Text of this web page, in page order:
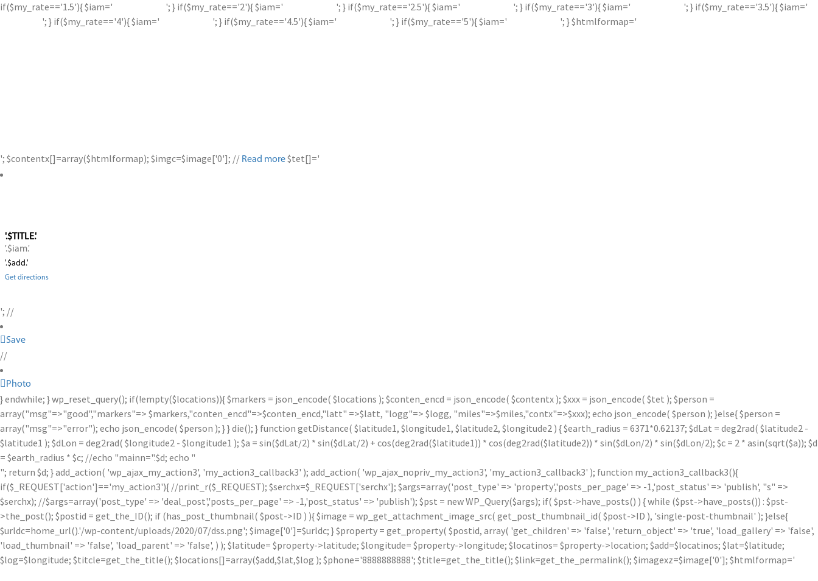
if($my_rate=='1.5'){ $iam='
'; } if($my_rate=='2'){ $iam=' '; } if($my_rate=='2.5'){ $iam=' '; } if($my_rate=='3'){ $iam='
'; } if($my_rate=='3.5'){ $iam='
'; } if($my_rate=='4'){ $iam='
'; } if($my_rate=='4.5'){ $iam=' '; } if($my_rate=='5'){ $iam=' '; } $htmlformap='
'; $contentx[]=array($htmlformap); $imgc=$image['0']; // Read more$tet[]='
'.$TITLE.'
'.$iam.'
'.$add.'
Get directions
'; //
Save
//
Photo
} endwhile; } wp_reset_query(); if(!empty($locations)){ $markers = json_encode( $locations ); $conten_encd = json_encode( $contentx ); $xxx = json_encode( $tet ); $person =
array("msg"=>"good","markers"=> $markers,"conten_encd"=>$conten_encd,"latt" =>$latt, "logg"=> $logg, "miles"=>$miles,"contx"=>$xxx); echo json_encode( $person ); }else{ $person =
array("msg"=>"error"); echo json_encode( $person ); } } die(); } function getDistance( $latitude1, $longitude1, $latitude2, $longitude2 ) { $earth_radius = 6371*0.62137; $dLat = deg2rad( $latitude2 -
$latitude1 ); $dLon = deg2rad( $longitude2 - $longitude1 ); $a = sin($dLat/2) * sin($dLat/2) + cos(deg2rad($latitude1)) * cos(deg2rad($latitude2)) * sin($dLon/2) * sin($dLon/2); $c = 2 * asin(sqrt($a)); $d
= $earth_radius * $c; //echo "mainn=".$d; echo "
"; return $d; } add_action( 'wp_ajax_my_action3', 'my_action3_callback3' ); add_action( 'wp_ajax_nopriv_my_action3', 'my_action3_callback3' ); function my_action3_callback3(){
if($_REQUEST['action']=='my_action3'){ //print_r($_REQUEST); $serchx=$_REQUEST['serchx']; $args=array('post_type' => 'property','posts_per_page' => -1,'post_status' => 'publish', "s" =>
$serchx); //$args=array('post_type' => 'deal_post','posts_per_page' => -1,'post_status' => 'publish'); $pst = new WP_Query($args); if( $pst->have_posts() ) { while ($pst->have_posts()) : $pst-
>the_post(); $postid = get_the_ID(); if (has_post_thumbnail( $post->ID ) ){ $image = wp_get_attachment_image_src( get_post_thumbnail_id( $post->ID ), 'single-post-thumbnail' ); }else{
$urldc=home_url().'/wp-content/uploads/2020/07/dss.png'; $image['0']=$urldc; } $property = get_property( $postid, array( 'get_children' => 'false', 'return_object' => 'true', 'load_gallery' => 'false',
'load_thumbnail' => 'false', 'load_parent' => 'false', ) ); $latitude= $property->latitude; $longitude= $property->longitude; $locatinos= $property->location; $add=$locatinos; $lat=$latitude;
$log=$longitude; $titcle=get_the_title(); $locations[]=array($add,$lat,$log ); $phone='8888888888'; $title=get_the_title(); $link=get_the_permalink(); $imagexz=$image['0']; $htmlformap='